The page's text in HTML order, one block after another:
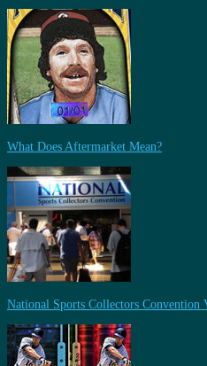
What Does Aftermarket Mean?
National Sports Collectors Convention